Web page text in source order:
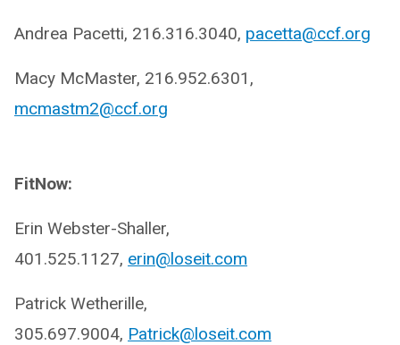
Andrea Pacetti, 216.316.3040, pacetta@ccf.org
Macy McMaster, 216.952.6301,
mcmastm2@ccf.org
FitNow:
Erin Webster-Shaller,
401.525.1127, erin@loseit.com
Patrick Wetherille,
305.697.9004, Patrick@loseit.com